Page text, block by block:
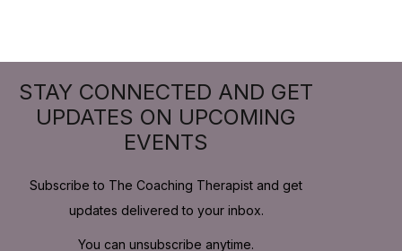
STAY CONNECTED AND GET
UPDATES ON UPCOMING
EVENTS
Subscribe to The Coaching Therapist and get
updates delivered to your inbox.
You can unsubscribe anytime.